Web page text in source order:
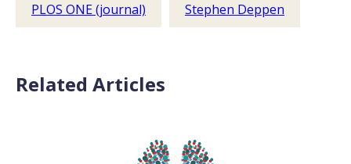
PLOS ONE (journal) Stephen Deppen
Related Articles